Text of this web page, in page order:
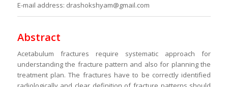
E-mail address: drashokshyam@gmail.com
Abstract
Acetabulum fractures require systematic approach for
understanding the fracture pattern and also for planning the
treatment plan. The fractures have to be correctly identified